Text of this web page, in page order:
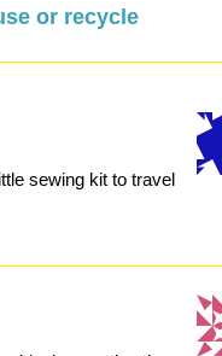
or recycle
sewing kit to travel